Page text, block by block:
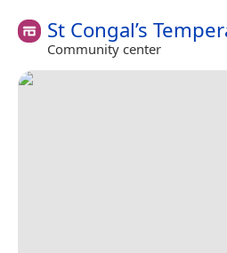
St Congal’s
Community center